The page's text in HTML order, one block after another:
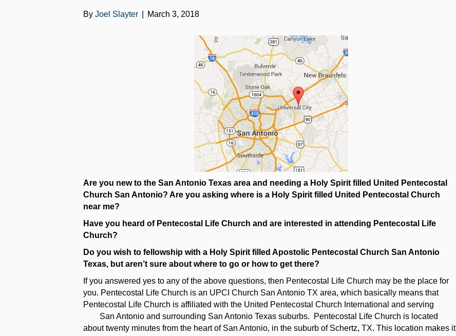
By Joel Slayter March 3, 2018
Are you new to the San Antonio Texas area and needing a Holy Spirit filled United Pentecostal
Church San Antonio? Are you asking where is a Holy Spirit filled United Pentecostal Church
near me?
Have you heard of Pentecostal Life Church and are interested in attending Pentecostal Life
Church?
Do you wish to fellowship with a Holy Spirit filled Apostolic Pentecostal Church San Antonio
Texas, but aren’t sure about where to go or how to get there?
If you answered yes to any of the above questions, then Pentecostal Life Church may be the place for
you. Pentecostal Life Church is an UPCI Church San Antonio TX area, which basically means that
Pentecostal Life Church is affiliated with the United Pentecostal Church International and serving
San Antonio and surrounding San Antonio Texas suburbs. Pentecostal Life Church is located
about twenty minutes from the heart of San Antonio, in the suburb of Schertz, TX. This location makes it